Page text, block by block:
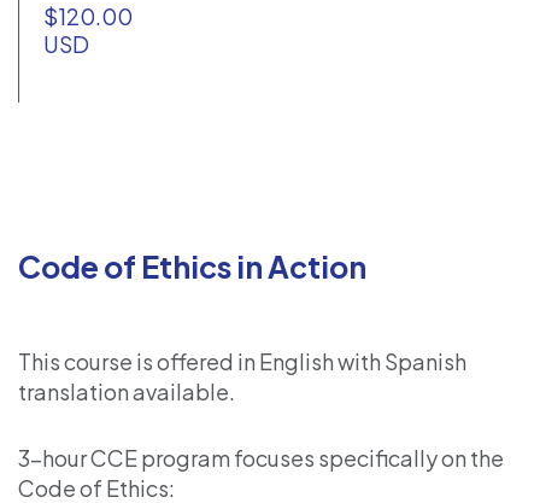
$120.00
USD
Code of Ethics in Action
This course is offered in English with Spanish
translation available.
3-hour CCE program focuses specifically on the
Code of Ethics: